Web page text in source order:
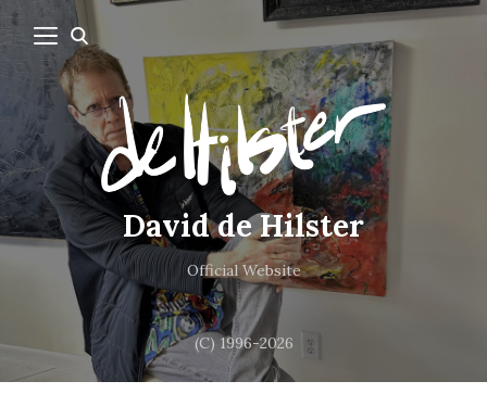
David de Hilster
Official Website
(C) 1996-2026